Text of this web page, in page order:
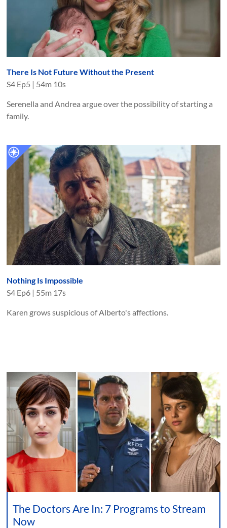
There Is Not Future Without the Present
S4 Ep5 | 54m 10s
Serenella and Andrea argue over the possibility of starting a
family.
Nothing Is Impossible
S4 Ep6 | 55m 17s
Karen grows suspicious of Alberto's affections.
The Doctors Are In: 7 Programs to Stream
Now